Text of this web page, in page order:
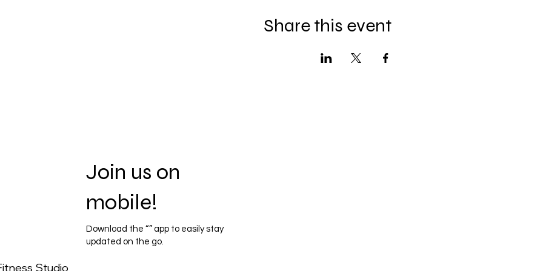
Share this event
Studio
Join us on
mobile!
Download the “” app to easily stay
updated on the go.